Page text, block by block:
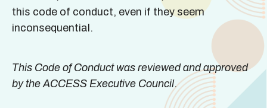
this code of conduct, even if they seem
inconsequential.
This Code of Conduct was reviewed and approved
by the ACCESS Executive Council.